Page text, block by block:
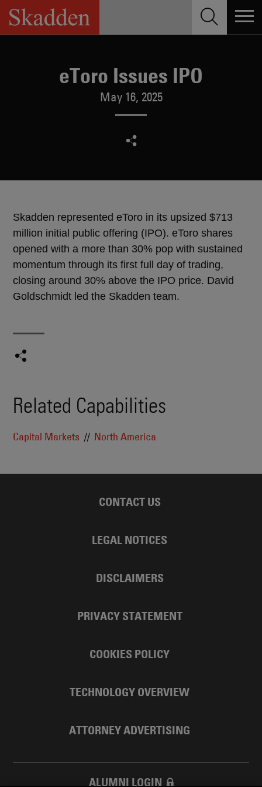
Skip
content
eToro Issues IPO
May 16, 2025
Skadden represented eToro in its upsized $713
million initial public offering (IPO). eToro shares
opened with a more than 30% pop with sustained
momentum through its first full day of trading,
closing around 30% above the IPO price. David
Goldschmidt led the Skadden team.
Related Capabilities
Capital Markets North America
CONTACT US
LEGAL NOTICES
DISCLAIMERS
PRIVACY STATEMENT
COOKIES POLICY
TECHNOLOGY OVERVIEW
ATTORNEY ADVERTISING
ALUMNI LOGIN